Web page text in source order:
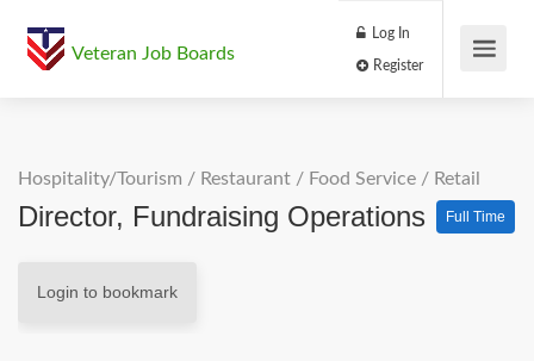
Veteran Job Boards
Log In
Hospitality/Tourism / Restaurant / Food Service / Retail
Director, Fundraising Operations Full Time
Login to bookmark